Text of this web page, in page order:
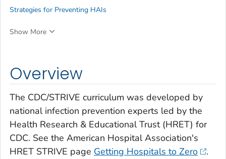
Overview
The CDC/STRIVE curriculum was developed by
national infection prevention experts led by the
Health Research & Educational Trust (HRET) for
CDC. See the American Hospital Association's
HRET STRIVE page Getting Hospitals to Zero
.
Strategies for Preventing HAIs
Show More